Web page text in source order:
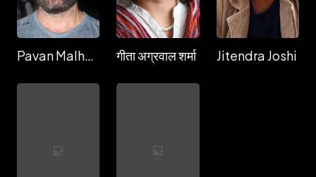
Pavan Malhotra गीता अग्रवाल शर्मा Jitendra Joshi